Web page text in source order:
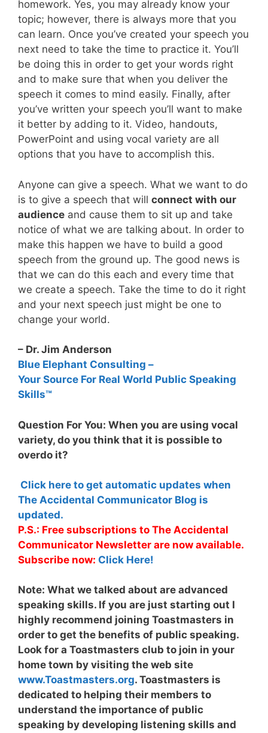
homework. Yes, you may already know your
topic; however, there is always more that you
can learn. Once you’ve created your speech you
next need to take the time to practice it. You’ll
be doing this in order to get your words right
and to make sure that when you deliver the
speech it comes to mind easily. Finally, after
you’ve written your speech you’ll want to make
it better by adding to it. Video, handouts,
PowerPoint and using vocal variety are all
options that you have to accomplish this.
Anyone can give a speech. What we want to do
is to give a speech that will connect with our
audience and cause them to sit up and take
notice of what we are talking about. In order to
make this happen we have to build a good
speech from the ground up. The good news is
that we can do this each and every time that
we create a speech. Take the time to do it right
and your next speech just might be one to
change your world.
– Dr. Jim Anderson
Blue Elephant Consulting –
Your Source For Real World Public Speaking
Skills™
Question For You: When you are using vocal
variety, do you think that it is possible to
overdo it?
Click here to get automatic updates when
The Accidental Communicator Blog is
updated.
P.S.: Free subscriptions to The Accidental
Communicator Newsletter are now available.
Subscribe now: Click Here!
Note: What we talked about are advanced
speaking skills. If you are just starting out I
highly recommend joining Toastmasters in
order to get the benefits of public speaking.
Look for a Toastmasters club to join in your
home town by visiting the web site
www.Toastmasters.org. Toastmasters is
dedicated to helping their members to
understand the importance of public
speaking by developing listening skills and